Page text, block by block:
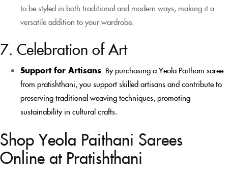
to be styled in both traditional and modern ways, making it a
versatile addition to your wardrobe.
7. Celebration of Art
Support for Artisans: By purchasing a Yeola Paithani saree
from pratishthani, you support skilled artisans and contribute to
preserving traditional weaving techniques, promoting
sustainability in cultural crafts.
Shop Yeola Paithani Sarees
Online at Pratishthani